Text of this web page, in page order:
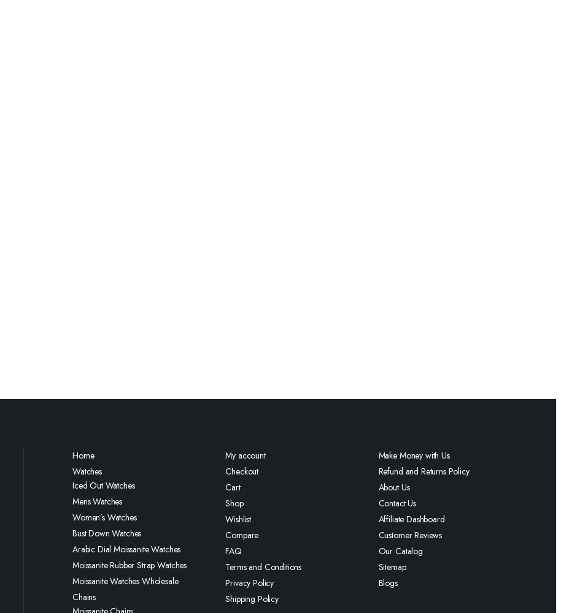
Home
Watches
Iced Out Watches
Mens Watches
Women’s Watches
Bust Down Watches
Arabic Dial Moissanite Watches
Moissanite Rubber Strap Watches
Moissanite Watches Wholesale
Chains
My account
Checkout
Cart
Shop
Wishlist
Compare
FAQ
Terms and Conditions
Privacy Policy
Shipping Policy
Make Money with Us
Refund and Returns Policy
About Us
Contact Us
Affiliate Dashboard
Customer Reviews
Our Catalog
Sitemap
Blogs